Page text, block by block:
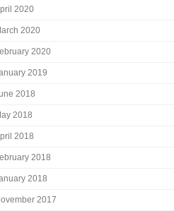
2020
2020
2020
2019
2018
2018
2018
2018
2018
2017